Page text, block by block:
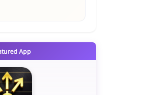
App